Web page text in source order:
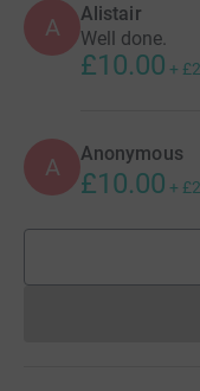
A Alistair
Well done.
£10.00 +
A Anonymous
£10.00 +